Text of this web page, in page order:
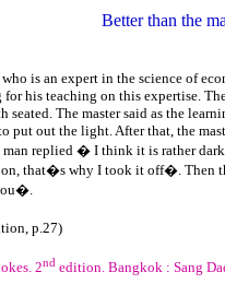
Better than the
is an expert in the science of
his teaching on this expertise.
seated. The master said as the
put out the light. After that, the
replied � I think it is rather
that�s why I took it off�.
p.27)
2nd edition. Bangkok : Sang